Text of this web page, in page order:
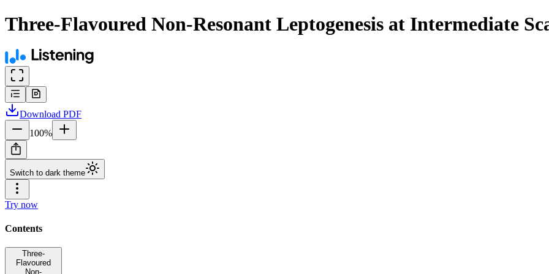
Three-Flavoured Non-Resonant Leptogenesis at Intermediate
Download PDF
100%
Switch to dark theme
Try now
Contents
Three-
Flavoured
Non-